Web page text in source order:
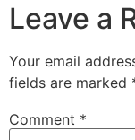
Leave a
Your email
fields are marked
Comment *